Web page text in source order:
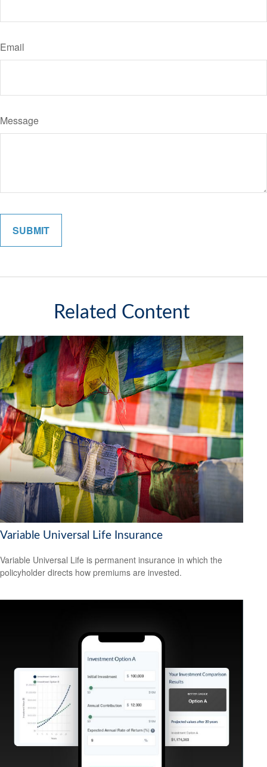
Email
Message
Related Content
Variable Universal Life Insurance
Variable Universal Life is permanent insurance in which the
policyholder directs how premiums are invested.